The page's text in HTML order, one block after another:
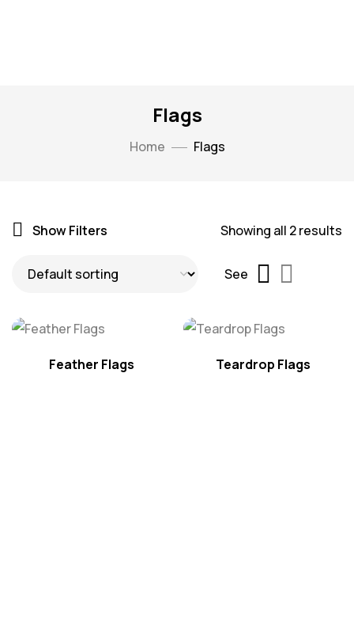
Flags
Home Flags
Show Filters Showing all 2 results
See
Feather Flags Teardrop Flags